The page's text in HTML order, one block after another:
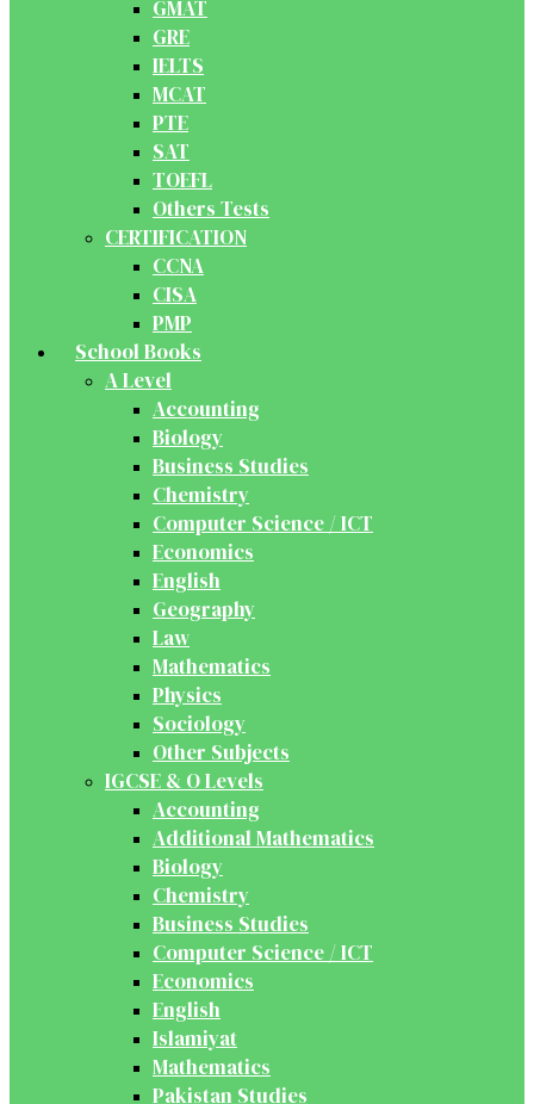
GMAT
GRE
IELTS
MCAT
PTE
SAT
TOEFL
Others Tests
CERTIFICATION
CCNA
CISA
PMP
School Books
A Level
Accounting
Biology
Business Studies
Chemistry
Computer Science / ICT
Economics
English
Geography
Law
Mathematics
Physics
Sociology
Other Subjects
IGCSE & O Levels
Accounting
Additional Mathematics
Biology
Chemistry
Business Studies
Computer Science / ICT
Economics
English
Islamiyat
Mathematics
Pakistan Studies